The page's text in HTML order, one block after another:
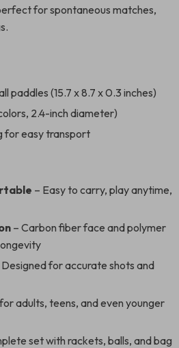
for spontaneous matches,
paddles (15.7 x 8.7 x 0.3 inches)
2.4-inch diameter)
for easy transport
– Easy to carry, play anytime,
– Carbon fiber face and polymer
Designed for accurate shots and
adults, teens, and even younger
set with rackets, balls, and bag